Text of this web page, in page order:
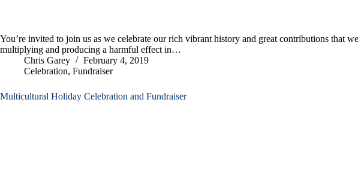
You’re invited to join us as we celebrate our rich vibrant history and great contributions that
multiplying and producing a harmful effect in…
Chris Garey
February 4, 2019
Celebration, Fundraiser
Multicultural Holiday Celebration and Fundraiser